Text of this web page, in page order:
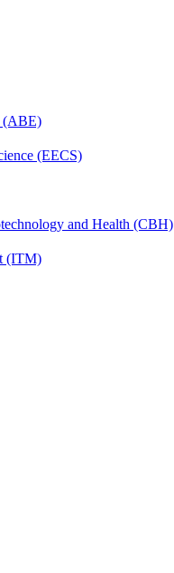
(ABE)
(EECS)
and Health (CBH)
(ITM)